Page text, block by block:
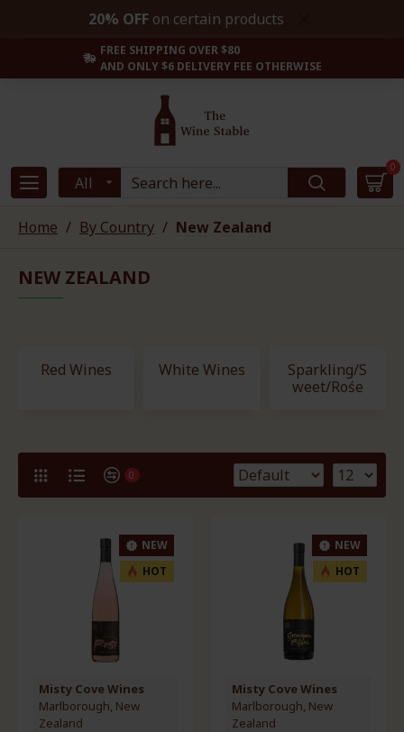
20% OFFon certain products
FREE SHIPPING OVER $80
AND ONLY $6 DELIVERY FEE OTHERWISE
All
0
Home By Country New Zealand
NEW ZEALAND
Red Wines White Wines
Sparkling/S
weet/Rośe
0
NEW
HOT
Misty Cove Wines
Marlborough, New
Zealand
NEW
HOT
Misty Cove Wines
Marlborough, New
Zealand